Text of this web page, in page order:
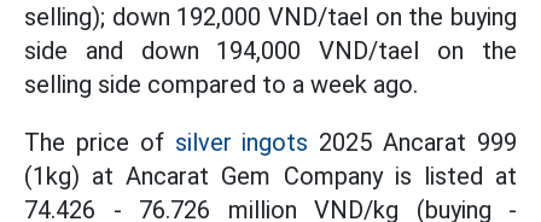
selling); down 192,000 VND/tael on the buying
side and down 194,000 VND/tael on the
selling side compared to a week ago.
The price of silver ingots 2025 Ancarat 999
(1kg) at Ancarat Gem Company is listed at
74.426 - 76.726 million VND/kg (buying -